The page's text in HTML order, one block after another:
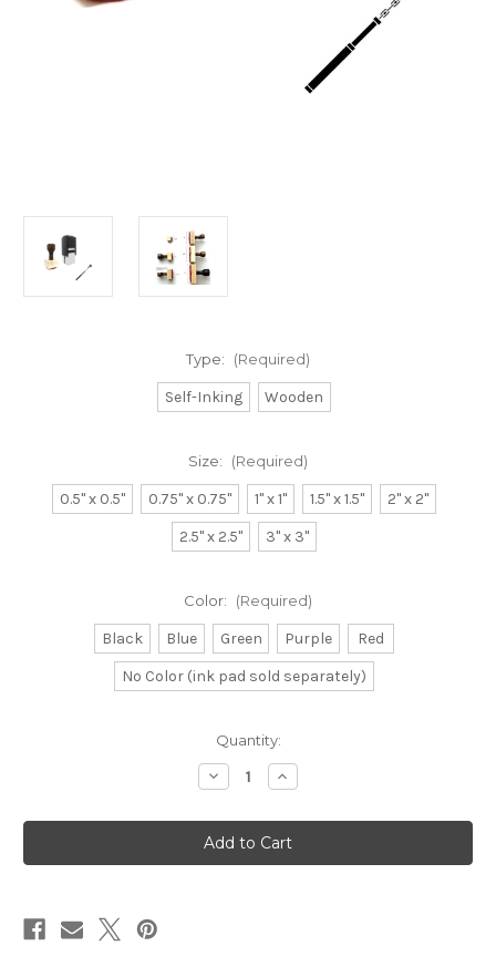
Type: (Required)
Self-Inking Wooden
Size: (Required)
0.5" x 0.5" 0.75" x 0.75" 1" x 1" 1.5" x 1.5"
2" x 2"
2.5" x 2.5"
3" x 3"
Color: (Required)
Black Blue Green Purple
Red
No Color (ink pad sold separately)
Quantity:
Decrease
Quantity
Morning
Star
Rubber
Stamp
Increase
Quantity
Morning
Star
Rubber
Stamp